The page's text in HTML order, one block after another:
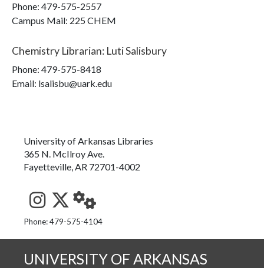
Phone: 479-575-2557
Campus Mail: 225 CHEM
Chemistry Librarian: Luti Salisbury
Phone: 479-575-8418
Email: lsalisbu@uark.edu
University of Arkansas Libraries
365 N. McIlroy Ave.
Fayetteville, AR 72701-4002
See us on Instagram
Follow us on Twitter
StaffWeb
Phone: 479-575-4104
UNIVERSITY OF ARKANSAS